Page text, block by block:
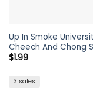
Up In Smoke
Cheech And Chong
$1.99
3 sales